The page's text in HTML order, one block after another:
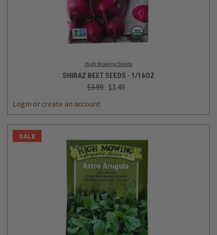
High Mowing Seeds
SHIRAZ BEET SEEDS - 1/16OZ
$3.99 $3.49
Login or create an account
SALE